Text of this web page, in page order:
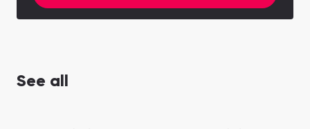
See all